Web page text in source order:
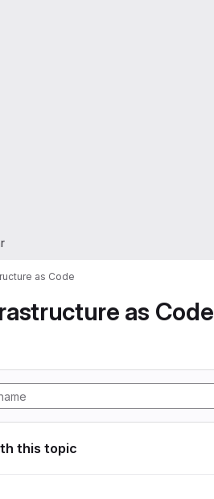
as Code
as Code
this topic